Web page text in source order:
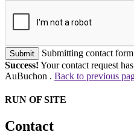
Submit
Submitting contact
Success! Your contact request
AuBuchon . Back to previous
RUN OF SITE
Contact